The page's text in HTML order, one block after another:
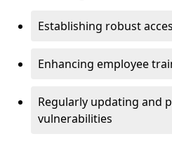
Establishing robust
Enhancing employee
Regularly updating and
vulnerabilities